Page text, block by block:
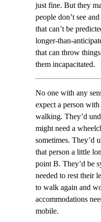
just fine. But they
people don’t see
that can’t be
longer-than-
that can throw
them incapacitated.
No one with any
expect a person
walking. They’d
might need a
sometimes. They’d
that person a little
point B. They’d be
needed to rest their
to walk again and
accommodations
mobile.